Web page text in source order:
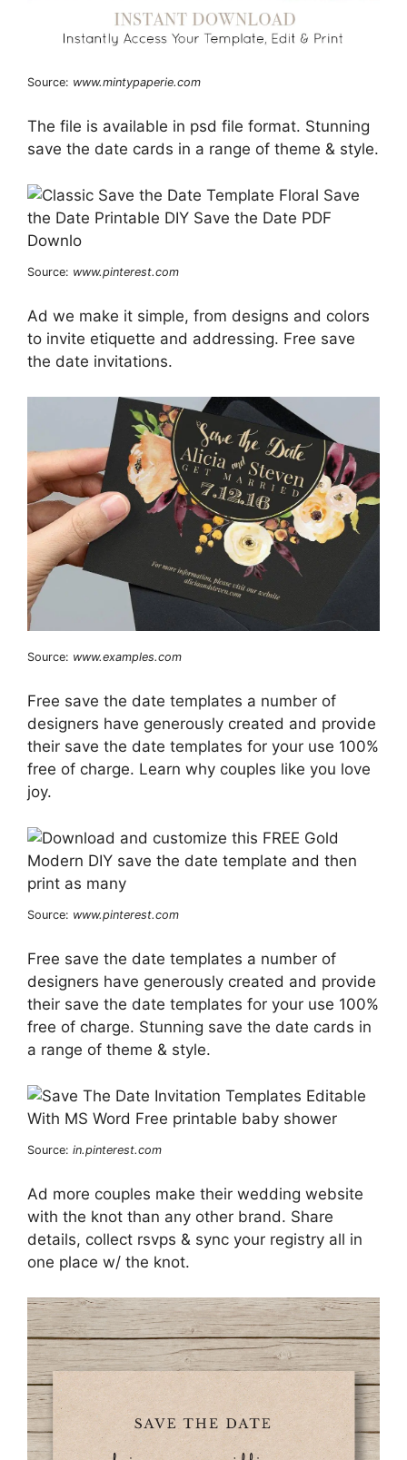
Source: www.mintypaperie.com
The file is available in psd file format. Stunning
save the date cards in a range of theme & style.
Source: www.pinterest.com
Ad we make it simple, from designs and colors
to invite etiquette and addressing. Free save
the date invitations.
Source: www.examples.com
Free save the date templates a number of
designers have generously created and provide
their save the date templates for your use 100%
free of charge. Learn why couples like you love
joy.
Source: www.pinterest.com
Free save the date templates a number of
designers have generously created and provide
their save the date templates for your use 100%
free of charge. Stunning save the date cards in
a range of theme & style.
Source: in.pinterest.com
Ad more couples make their wedding website
with the knot than any other brand. Share
details, collect rsvps & sync your registry all in
one place w/ the knot.